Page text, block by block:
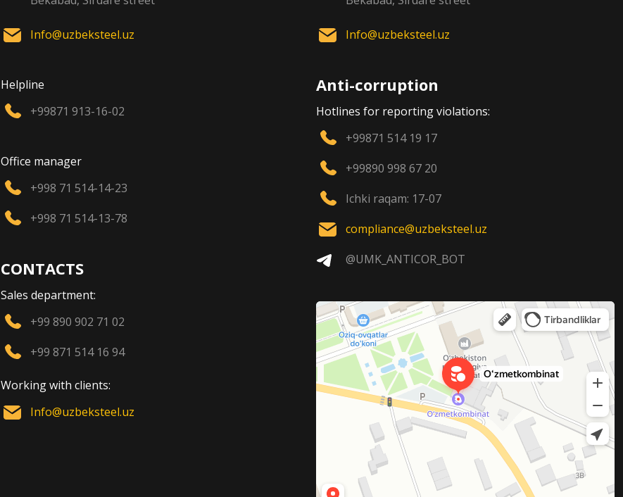
Info@uzbeksteel.uz
Helpline
+99871 913-16-02
Office manager
+998 71 514-14-23
+998 71 514-13-78
CONTACTS
Sales department:
+99 890 902 71 02
+99 871 514 16 94
Working with clients:
Info@uzbeksteel.uz
Info@uzbeksteel.uz
Anti-corruption
Hotlines for reporting violations:
+99871 514 19 17
+99890 998 67 20
Ichki raqam: 17-07
compliance@uzbeksteel.uz
@UMK_ANTICOR_BOT